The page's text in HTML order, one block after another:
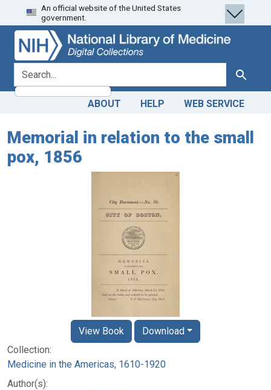
Skip
to
search
Skip to
main
content
An official website of the United States
government.
search for Search
ABOUT HELP WEB SERVICE
Memorial in relation to the small
pox, 1856
Collection:
Medicine in the Americas, 1610-1920
Author(s):
View Book Download